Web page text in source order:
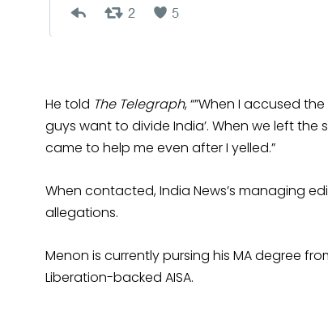
He told The Telegraph, “”When I accused
guys want to divide India’. When we left
came to help me even after I yelled.”
When contacted, India News’s managing
allegations.
Menon is currently pursing his MA degree
Liberation-backed AISA.